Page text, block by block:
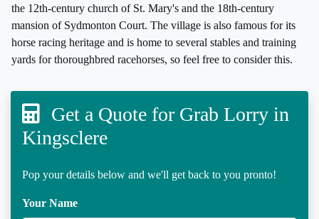
the 12th-century church of St. Mary's and the 18th-century
mansion of Sydmonton Court. The village is also famous for its
horse racing heritage and is home to several stables and training
yards for thoroughbred racehorses, so feel free to consider this.
Get a Quote for Grab Lorry in
Kingsclere
Pop your details below and we'll get back to you pronto!
Your Name